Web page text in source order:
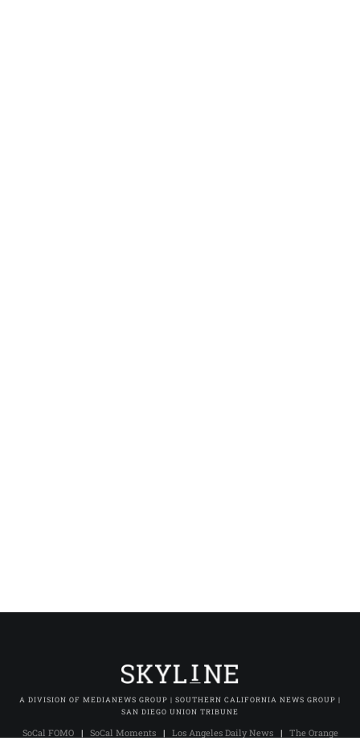
A DIVISION OF MEDIANEWS GROUP | SOUTHERN CALIFORNIA NEWS GROUP |
SAN DIEGO UNION TRIBUNE
SoCal FOMO| SoCal Moments| Los Angeles Daily News| The Orange